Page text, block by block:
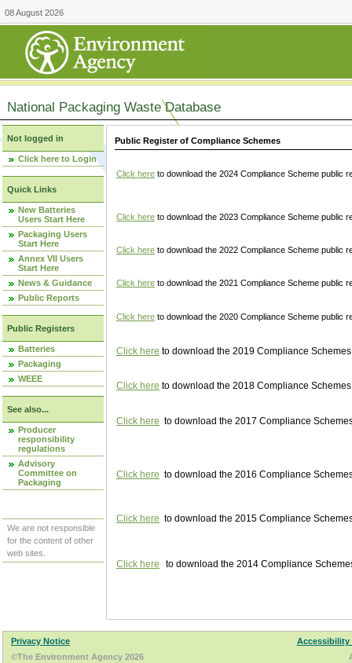
08 August 2026
National Packaging Waste Database
Not logged in
Click here to Login
Quick Links
New Batteries
Users Start Here
Packaging Users
Start Here
Annex VII Users
Start Here
News & Guidance
Public Reports
Public Registers
Batteries
Packaging
WEEE
See also...
Producer
responsibility
regulations
Advisory
Committee on
Packaging
We are not responsible
for the content of other
web sites.
Public Register of Compliance Schemes
Click here to download the 2024 Compliance Scheme public
Click here to download the 2023 Compliance Scheme public
Click here to download the 2022 Compliance Scheme public
Click here to download the 2021 Compliance Scheme public
Click here to download the 2020 Compliance Scheme public
Click here to download the 2019 Compliance
Click here to download the 2018 Compliance
Click here to download the 2017 Compliance
Click here to download the 2016 Compliance
Click here to download the 2015 Compliance
Click here to download the 2014 Compliance
Privacy Notice
Accessibility
©The Environment Agency 2026